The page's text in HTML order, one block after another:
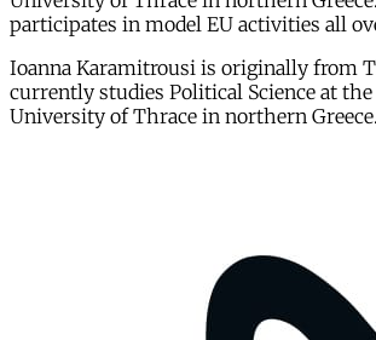
participates in model EU activities all
Ioanna Karamitrousi is originally from
currently studies Political Science at
University of Thrace in northern Greece.